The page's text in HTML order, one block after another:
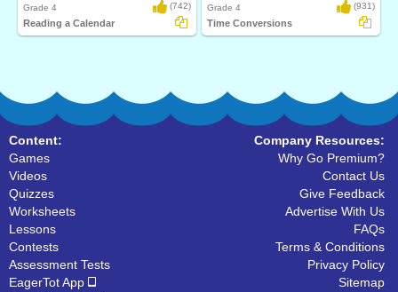
Grade 4 (742)
Reading a Calendar
Grade 4 (931)
Time Conversions
Content:
Games
Videos
Quizzes
Worksheets
Lessons
Contests
Assessment Tests
EagerTot App
Company Resources:
Why Go Premium?
Contact Us
Give Feedback
Advertise With Us
FAQs
Terms & Conditions
Privacy Policy
Sitemap